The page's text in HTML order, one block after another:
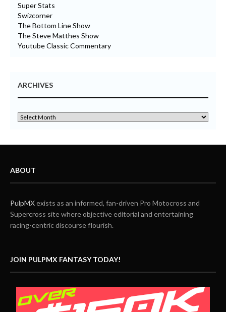
Super Stats
Swizcorner
The Bottom Line Show
The Steve Matthes Show
Youtube Classic Commentary
ARCHIVES
ABOUT
PulpMXexists as an informed, fan-driven Pro Motocross and
Supercross site where objective editorial and entertaining
racing-centric discourse flourish.
JOIN PULPMX FANTASY TODAY!